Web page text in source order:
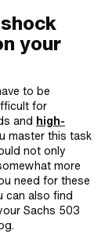
your
to be
for
and high-
master this task
not only
more
need for these
can also find
Sachs 503